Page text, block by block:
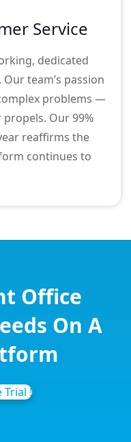
Service
dedicated
team’s passion
problems —
Our 99%
reaffirms the
continues to
Office
On A
Trial !